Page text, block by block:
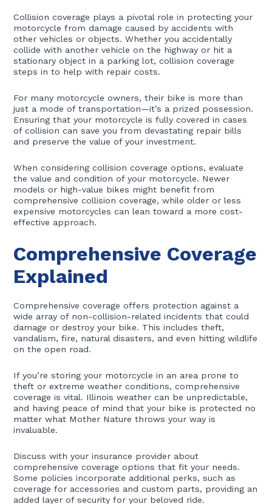
Collision coverage plays a pivotal role in protecting your
motorcycle from damage caused by accidents with
other vehicles or objects. Whether you accidentally
collide with another vehicle on the highway or hit a
stationary object in a parking lot, collision coverage
steps in to help with repair costs.
For many motorcycle owners, their bike is more than
just a mode of transportation—it’s a prized possession.
Ensuring that your motorcycle is fully covered in cases
of collision can save you from devastating repair bills
and preserve the value of your investment.
When considering collision coverage options, evaluate
the value and condition of your motorcycle. Newer
models or high-value bikes might benefit from
comprehensive collision coverage, while older or less
expensive motorcycles can lean toward a more cost-
effective approach.
Comprehensive Coverage
Explained
Comprehensive coverage offers protection against a
wide array of non-collision-related incidents that could
damage or destroy your bike. This includes theft,
vandalism, fire, natural disasters, and even hitting wildlife
on the open road.
If you’re storing your motorcycle in an area prone to
theft or extreme weather conditions, comprehensive
coverage is vital. Illinois weather can be unpredictable,
and having peace of mind that your bike is protected no
matter what Mother Nature throws your way is
invaluable.
Discuss with your insurance provider about
comprehensive coverage options that fit your needs.
Some policies incorporate additional perks, such as
coverage for accessories and custom parts, providing an
added layer of security for your beloved ride.